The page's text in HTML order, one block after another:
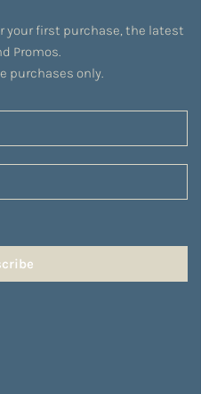
your first purchase, the latest
Promos.
purchases only.